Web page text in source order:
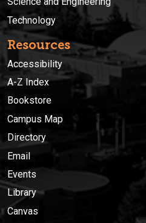
Technology
Resources
Accessibility
A-Z Index
Bookstore
Campus Map
Directory
Email
Events
Library
Canvas